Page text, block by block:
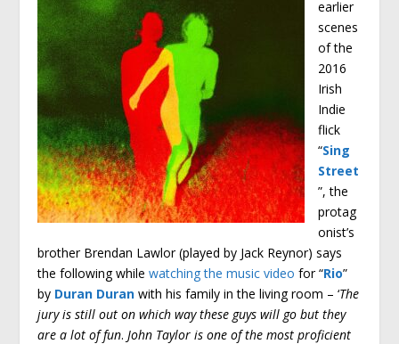
earlier
scenes
of the
2016
Irish
Indie
flick
“Sing
Street
”, the
protag
onist’s
brother Brendan Lawlor (played by Jack Reynor) says
the following whilewatching the music video for “Rio”
by Duran Duran with his family in the living room – ‘The
jury is still out on which way these guys will go but they
are a lot of fun. John Taylor is one of the most proficient